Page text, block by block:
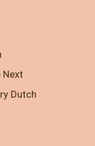
Dutch